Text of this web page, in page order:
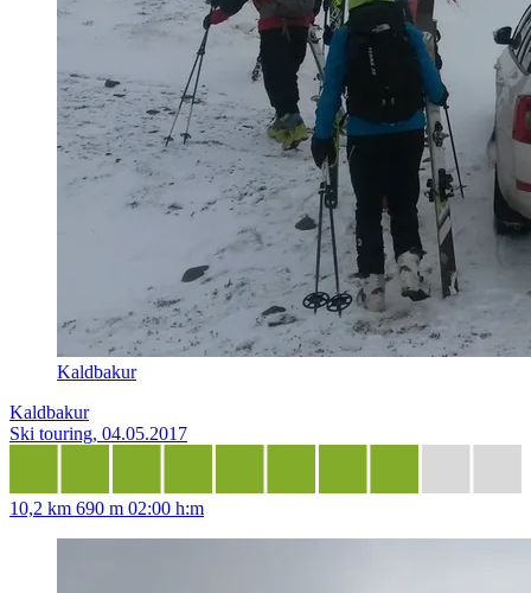
Kaldbakur
Kaldbakur
Ski touring, 04.05.2017
10,2 km 690 m 02:00 h:m